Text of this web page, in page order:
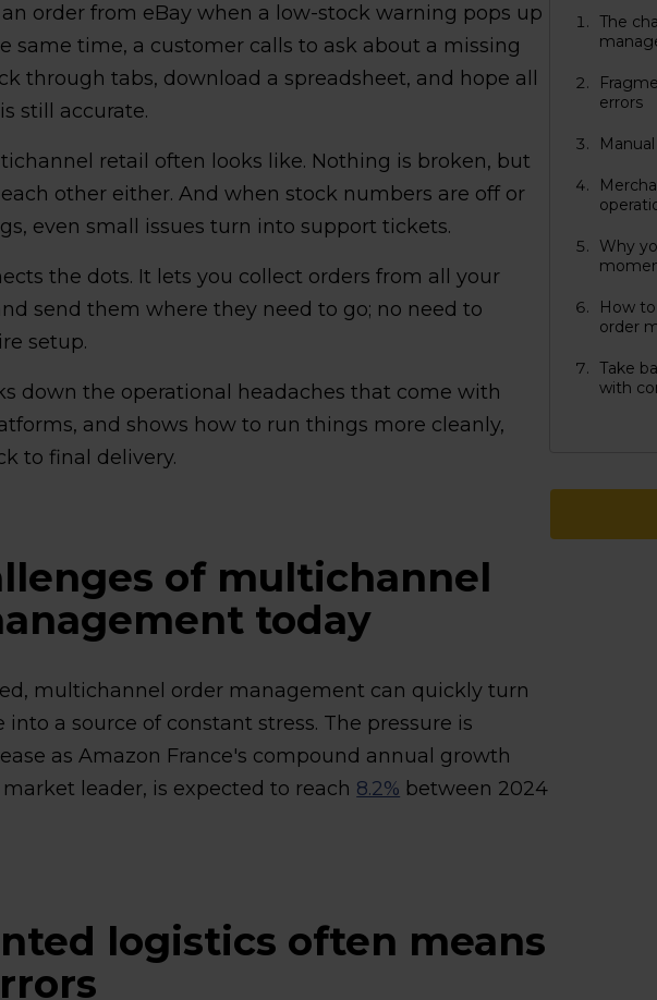
an order from eBay when a low-stock warning pops up
same time, a customer calls to ask about a missing
through tabs, download a spreadsheet, and hope all
still accurate.
retail often looks like. Nothing is broken, but
other either. And when stock numbers are off or
even small issues turn into support tickets.
the dots. It lets you collect orders from all your
send them where they need to go; no need to
setup.
down the operational headaches that come with
and shows how to run things more cleanly,
to final delivery.
of multichannel
today
multichannel order management can quickly turn
into a source of constant stress. The pressure is
as Amazon France's compound annual growth
market leader, is expected to reach 8.2% between 2024
logistics often means
The
errors
Why
How
order
Take
with